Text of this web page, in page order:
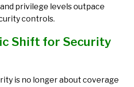
privilege levels outpace
controls.
Shift for Security
is no longer about coverage